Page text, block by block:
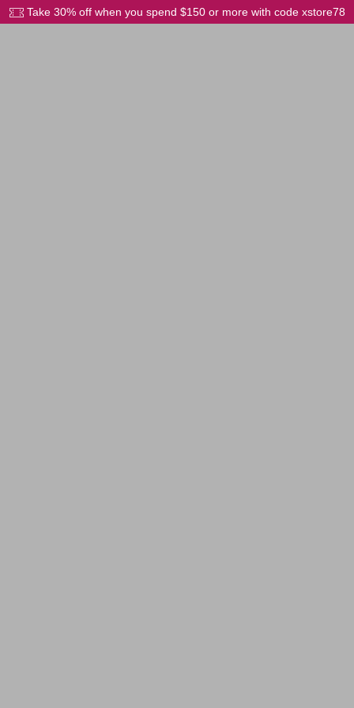
Take 30% off when you spend $150 or more with code xstore78